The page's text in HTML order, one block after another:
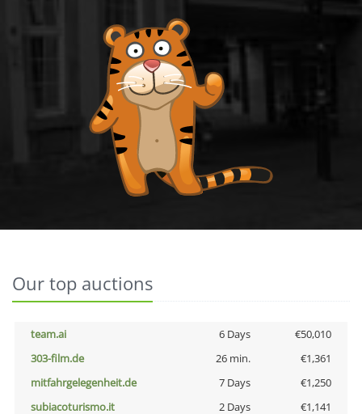
Our top auctions
team.ai 6 Days
€50,010
303-film.de
26 min.
€1,361
mitfahrgelegenheit.de
7 Days
€1,250
subiacoturismo.it
2 Days
€1,141